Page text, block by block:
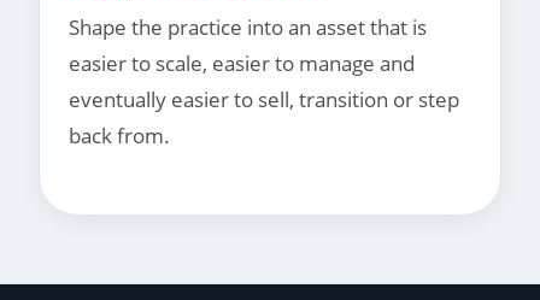
Shape the practice into an asset that is
easier to scale, easier to manage and
eventually easier to sell, transition or step
back from.